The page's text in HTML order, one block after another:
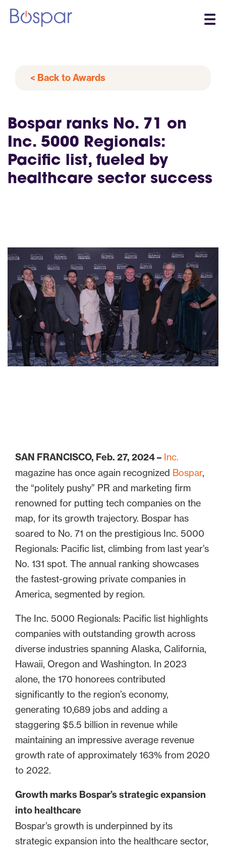
☰
< Back to Awards
Bospar ranks No. 71 on
Inc. 5000 Regionals:
Pacific list, fueled by
healthcare sector success
SAN FRANCISCO, Feb. 27, 2024 – Inc.
magazine has once again recognized Bospar,
the “politely pushy” PR and marketing firm
renowned for putting tech companies on the
map, for its growth trajectory. Bospar has
soared to No. 71 on the prestigious Inc. 5000
Regionals: Pacific list, climbing from last year’s
No. 131 spot. The annual ranking showcases
the fastest-growing private companies in
America, segmented by region.
The Inc. 5000 Regionals: Pacific list highlights
companies with outstanding growth across
diverse industries spanning Alaska, California,
Hawaii, Oregon and Washington. In 2023
alone, the 170 honorees contributed
significantly to the region’s economy,
generating 10,689 jobs and adding a
staggering $5.5 billion in revenue while
maintaining an impressive average revenue
growth rate of approximately 163% from 2020
to 2022.
Growth marks Bospar’s strategic expansion
into healthcare
Bospar’s growth is underpinned by its
strategic expansion into the healthcare sector,